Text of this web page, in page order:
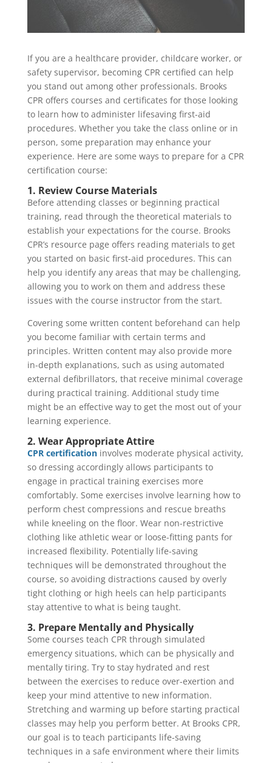
If you are a healthcare provider, childcare worker, or
safety supervisor, becoming CPR certified can help
you stand out among other professionals. Brooks
CPR offers courses and certificates for those looking
to learn how to administer lifesaving first-aid
procedures. Whether you take the class online or in
person, some preparation may enhance your
experience. Here are some ways to prepare for a CPR
certification course:
1. Review Course Materials
Before attending classes or beginning practical
training, read through the theoretical materials to
establish your expectations for the course. Brooks
CPR’s resource page offers reading materials to get
you started on basic first-aid procedures. This can
help you identify any areas that may be challenging,
allowing you to work on them and address these
issues with the course instructor from the start.
Covering some written content beforehand can help
you become familiar with certain terms and
principles. Written content may also provide more
in-depth explanations, such as using automated
external defibrillators, that receive minimal coverage
during practical training. Additional study time
might be an effective way to get the most out of your
learning experience.
2. Wear Appropriate Attire
CPR certificationinvolves moderate physical activity,
so dressing accordingly allows participants to
engage in practical training exercises more
comfortably. Some exercises involve learning how to
perform chest compressions and rescue breaths
while kneeling on the floor. Wear non-restrictive
clothing like athletic wear or loose-fitting pants for
increased flexibility. Potentially life-saving
techniques will be demonstrated throughout the
course, so avoiding distractions caused by overly
tight clothing or high heels can help participants
stay attentive to what is being taught.
3. Prepare Mentally and Physically
Some courses teach CPR through simulated
emergency situations, which can be physically and
mentally tiring. Try to stay hydrated and rest
between the exercises to reduce over-exertion and
keep your mind attentive to new information.
Stretching and warming up before starting practical
classes may help you perform better. At Brooks CPR,
our goal is to teach participants life-saving
techniques in a safe environment where their limits